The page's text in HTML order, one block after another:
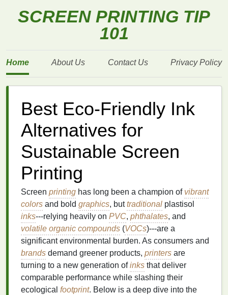
SCREEN PRINTING TIP
101
Home About Us Contact Us Privacy Policy
Best Eco‑Friendly Ink
Alternatives for
Sustainable Screen
Printing
Screen printing has long been a champion of vibrant
colors and bold graphics, buttraditional plastisol
inks---relying heavily on PVC, phthalates, and
volatile organic compounds (VOCs)---are a
significant environmental burden. As consumers and
brands demand greener products, printers are
turning to a new generation ofinks that deliver
comparable performance while slashing their
ecological footprint. Below is a deep dive into the